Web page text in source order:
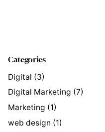
Categories
Digital (3)
Digital Marketing (7)
Marketing (1)
web design (1)